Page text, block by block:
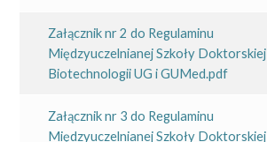
Załącznik nr 2 do Regulaminu
Międzyuczelnianej Szkoły Doktorskiej
Biotechnologii UG i GUMed.pdf
Załącznik nr 3 do Regulaminu
Międzyuczelnianej Szkoły Doktorskiej